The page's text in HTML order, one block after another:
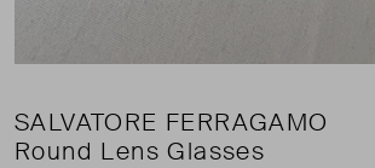
SALVATORE FERRAGAMO
Round Lens Glasses